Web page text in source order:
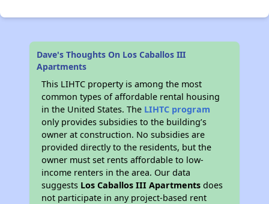
Dave's Thoughts On Los Caballos III
Apartments
This LIHTC property is among the most
common types of affordable rental housing
in the United States. The LIHTC program
only provides subsidies to the building’s
owner at construction. No subsidies are
provided directly to the residents, but the
owner must set rents affordable to low-
income renters in the area. Our data
suggests Los Caballos III Apartments does
not participate in any project-based rent